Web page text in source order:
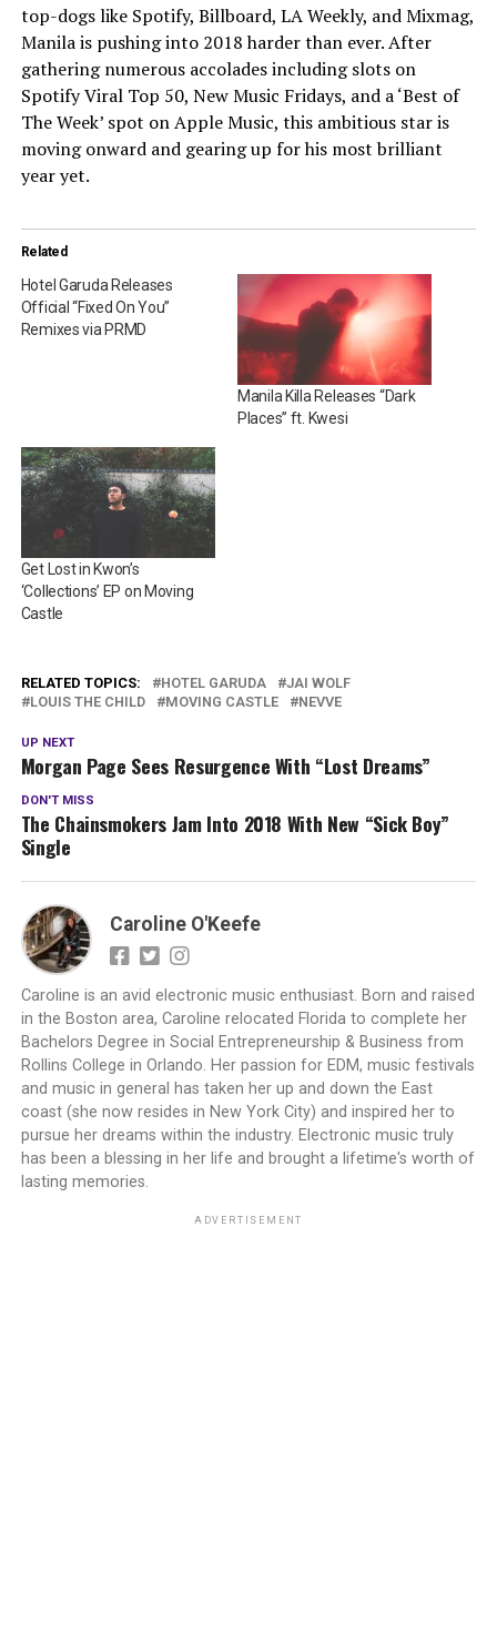
top-dogs like Spotify, Billboard, LA Weekly, and Mixmag,
Manila is pushing into 2018 harder than ever. After
gathering numerous accolades including slots on
Spotify Viral Top 50, New Music Fridays, and a ‘Best of
The Week’ spot on Apple Music, this ambitious star is
moving onward and gearing up for his most brilliant
year yet.
Related
Hotel Garuda Releases
Official “Fixed On You”
Remixes via PRMD
Manila Killa Releases “Dark
Places” ft. Kwesi
Get Lost in Kwon’s
‘Collections’ EP on Moving
Castle
RELATED TOPICS: HOTEL GARUDA
JAI WOLF
LOUIS THE CHILD
MOVING CASTLE NEVVE
UP NEXT
Morgan Page Sees Resurgence With “Lost Dreams”
DON'T MISS
The Chainsmokers Jam Into 2018 With New “Sick Boy”
Single
Caroline O'Keefe
Caroline is an avid electronic music enthusiast. Born and raised
in the Boston area, Caroline relocated Florida to complete her
Bachelors Degree in Social Entrepreneurship & Business from
Rollins College in Orlando. Her passion for EDM, music festivals
and music in general has taken her up and down the East
coast (she now resides in New York City) and inspired her to
pursue her dreams within the industry. Electronic music truly
has been a blessing in her life and brought a lifetime's worth of
lasting memories.
ADVERTISEMENT